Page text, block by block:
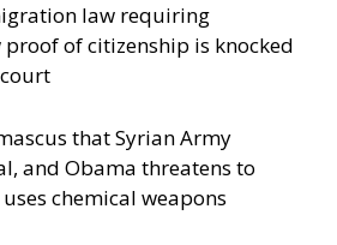
law requiring
of citizenship is knocked
that Syrian Army
and Obama threatens to
chemical weapons